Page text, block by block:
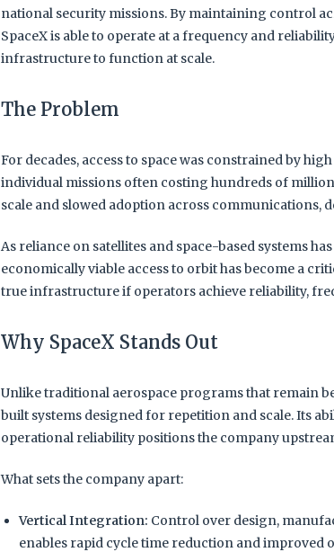
national security missions. By maintaining control
SpaceX is able to operate at a frequency and
infrastructure to function at scale.
The Problem
For decades, access to space was constrained by
individual missions often costing hundreds of
scale and slowed adoption across communications,
As reliance on satellites and space-based systems
economically viable access to orbit has become a
true infrastructure if operators achieve reliability,
Why SpaceX Stands Out
Unlike traditional aerospace programs that remain
built systems designed for repetition and scale. Its
operational reliability positions the company
What sets the company apart:
Vertical Integration: Control over design,
enables rapid cycle time reduction and improved